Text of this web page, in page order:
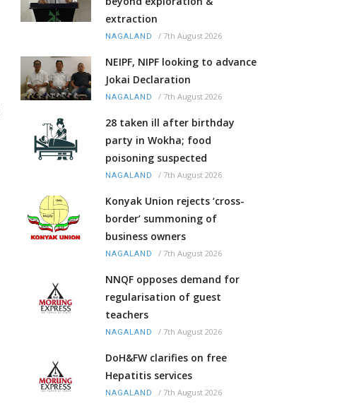
extraction
NAGALAND / 7th August 2026
NEIPF, NIPF looking to advance
Jokai Declaration
NAGALAND / 7th August 2026
28 taken ill after birthday
party in Wokha; food
poisoning suspected
NAGALAND / 7th August 2026
Konyak Union rejects ‘cross-
border’ summoning of
business owners
NAGALAND / 7th August 2026
NNQF opposes demand for
regularisation of guest
teachers
NAGALAND / 7th August 2026
DoH&FW clarifies on free
Hepatitis services
NAGALAND / 7th August 2026